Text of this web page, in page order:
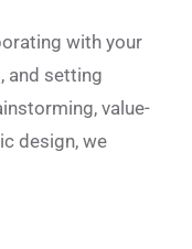
with your
and setting
value-
design, we